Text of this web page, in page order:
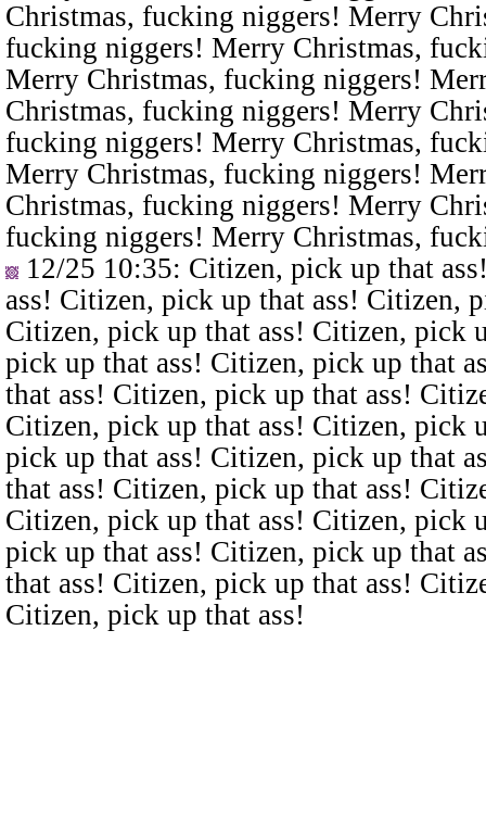
Christmas, fucking niggers! Merry
fucking niggers! Merry Christmas,
Merry Christmas, fucking niggers!
Christmas, fucking niggers! Merry
fucking niggers! Merry Christmas,
Merry Christmas, fucking niggers!
Christmas, fucking niggers! Merry
fucking niggers! Merry Christmas,
12/25 10:35: Citizen, pick up that
ass! Citizen, pick up that ass! Citizen,
Citizen, pick up that ass! Citizen, pick
pick up that ass! Citizen, pick up that
that ass! Citizen, pick up that ass!
Citizen, pick up that ass! Citizen, pick
pick up that ass! Citizen, pick up that
that ass! Citizen, pick up that ass!
Citizen, pick up that ass! Citizen, pick
pick up that ass! Citizen, pick up that
that ass! Citizen, pick up that ass!
Citizen, pick up that ass!